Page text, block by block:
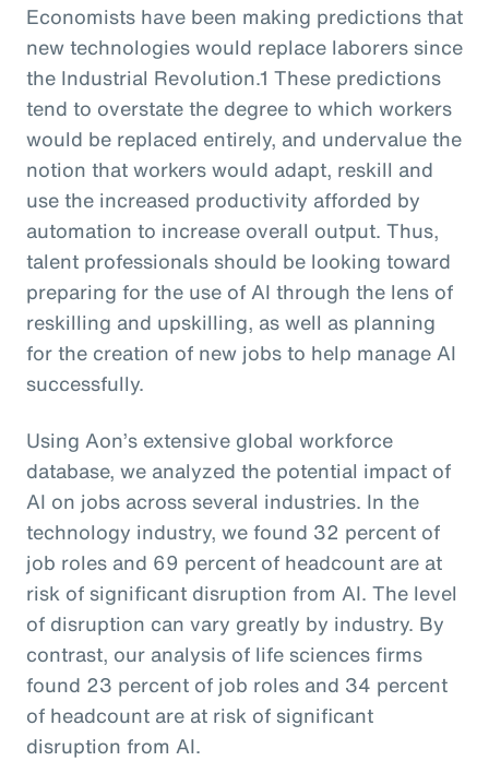
Economists have been making predictions that
new technologies would replace laborers since
the Industrial Revolution.1 These predictions
tend to overstate the degree to which workers
would be replaced entirely, and undervalue the
notion that workers would adapt, reskill and
use the increased productivity afforded by
automation to increase overall output. Thus,
talent professionals should be looking toward
preparing for the use of AI through the lens of
reskilling and upskilling, as well as planning
for the creation of new jobs to help manage AI
successfully.
Using Aon’s extensive global workforce
database, we analyzed the potential impact of
AI on jobs across several industries. In the
technology industry, we found 32 percent of
job roles and 69 percent of headcount are at
risk of significant disruption from AI. The level
of disruption can vary greatly by industry. By
contrast, our analysis of life sciences firms
found 23 percent of job roles and 34 percent
of headcount are at risk of significant
disruption from AI.